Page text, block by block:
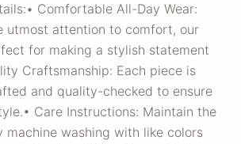
Comfortable All-Day Wear:
utmost attention to comfort, our
for making a stylish statement
Craftsmanship: Each piece is
and quality-checked to ensure
Care Instructions: Maintain the
machine washing with like colors